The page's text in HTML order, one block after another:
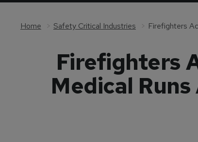
Home Safety Critical Industries
Firefighters
Medical